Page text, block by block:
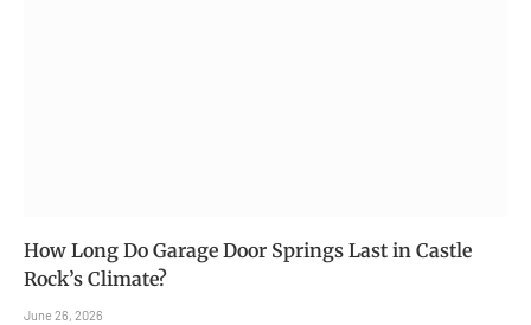
How Long Do Garage Door Springs Last in Castle
Rock’s Climate?
June 26, 2026